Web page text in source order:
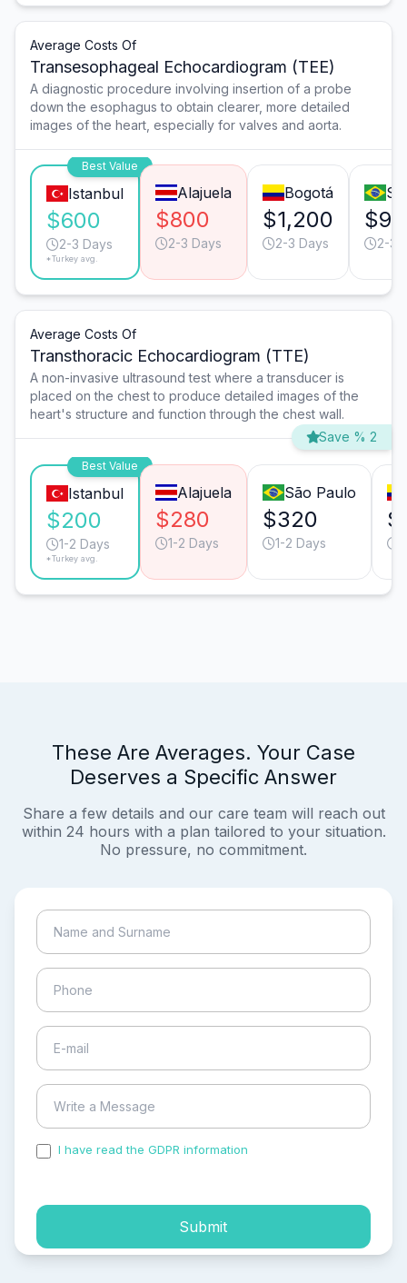
Average Costs Of
Transesophageal Echocardiogram (TEE)
A diagnostic procedure involving insertion of a probe
down the esophagus to obtain clearer, more detailed
images of the heart, especially for valves and aorta.
Best Value
Istanbul
$600
2-3 Days
*Turkey avg.
Alajuela
$800
2-3 Days
Bogotá
$1,200
2-3 Days 2-3
Average Costs Of
Transthoracic Echocardiogram (TTE)
A non-invasive ultrasound test where a transducer is
placed on the chest to produce detailed images of the
heart's structure and function through the chest wall.
Save % 2
Best Value
Istanbul
$200
1-2 Days
*Turkey avg.
Alajuela
$280
1-2 Days
São Paulo
$320
1-2 Days
These Are Averages. Your Case
Deserves a Specific Answer
Share a few details and our care team will reach out
within 24 hours with a plan tailored to your situation.
No pressure, no commitment.
I have read the GDPR information
Submit